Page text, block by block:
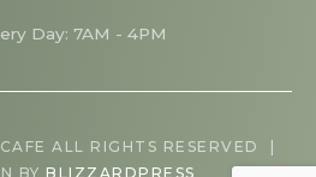
Day: 7AM - 4PM
ALL RIGHTS RESERVED |
BY BLIZZARDPRESS